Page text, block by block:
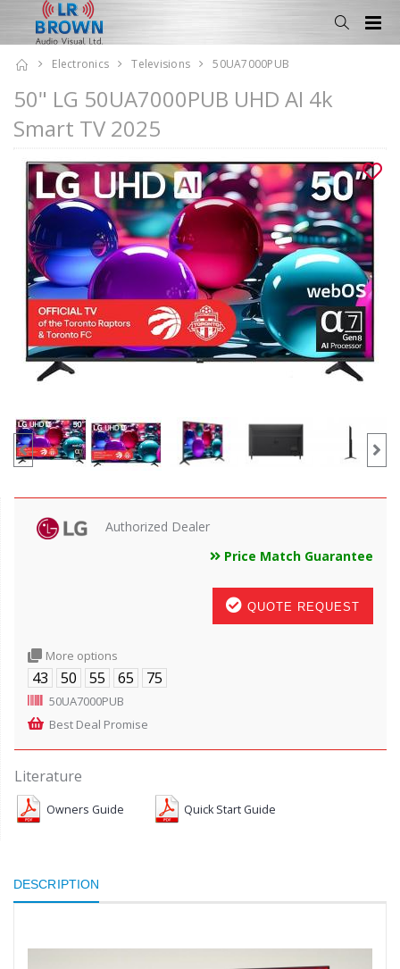
Electronics Televisions 50UA7000PUB
50" LG 50UA7000PUB UHD AI 4k
Smart TV 2025
Authorized Dealer
Price Match Guarantee
QUOTE REQUEST
More options
43 50 55 65 75
50UA7000PUB
Best Deal Promise
Literature
Owners Guide Quick Start Guide
DESCRIPTION